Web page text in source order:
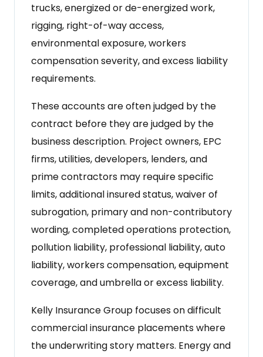
trucks, energized or de-energized work,
rigging, right-of-way access,
environmental exposure, workers
compensation severity, and excess liability
requirements.
These accounts are often judged by the
contract before they are judged by the
business description. Project owners, EPC
firms, utilities, developers, lenders, and
prime contractors may require specific
limits, additional insured status, waiver of
subrogation, primary and non-contributory
wording, completed operations protection,
pollution liability, professional liability, auto
liability, workers compensation, equipment
coverage, and umbrella or excess liability.
Kelly Insurance Group focuses on difficult
commercial insurance placements where
the underwriting story matters. Energy and